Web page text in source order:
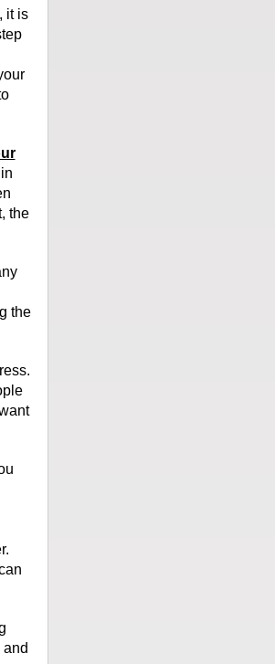
it is
the
the